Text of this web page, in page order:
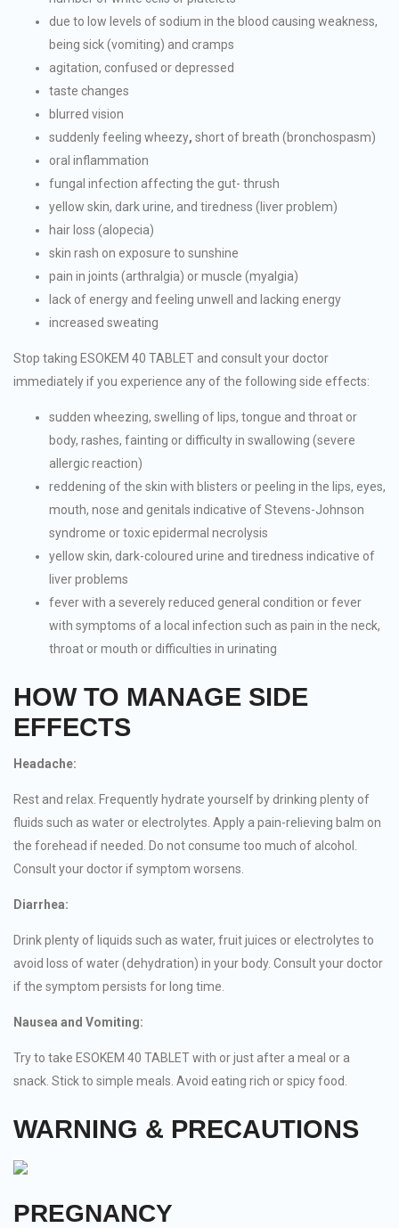
due to low levels of sodium in the blood causing weakness,
being sick (vomiting) and cramps
agitation, confused or depressed
taste changes
blurred vision
suddenly feeling wheezy, short of breath (bronchospasm)
oral inflammation
fungal infection affecting the gut- thrush
yellow skin, dark urine, and tiredness (liver problem)
hair loss (alopecia)
skin rash on exposure to sunshine
pain in joints (arthralgia) or muscle (myalgia)
lack of energy and feeling unwell and lacking energy
increased sweating
Stop taking ESOKEM 40 TABLET and consult your doctor
immediately if you experience any of the following side effects:
sudden wheezing, swelling of lips, tongue and throat or
body, rashes, fainting or difficulty in swallowing (severe
allergic reaction)
reddening of the skin with blisters or peeling in the lips, eyes,
mouth, nose and genitals indicative of Stevens-Johnson
syndrome or toxic epidermal necrolysis
yellow skin, dark-coloured urine and tiredness indicative of
liver problems
fever with a severely reduced general condition or fever
with symptoms of a local infection such as pain in the neck,
throat or mouth or difficulties in urinating
HOW TO MANAGE SIDE
EFFECTS
Headache:
Rest and relax. Frequently hydrate yourself by drinking plenty of
fluids such as water or electrolytes. Apply a pain-relieving balm on
the forehead if needed. Do not consume too much of alcohol.
Consult your doctor if symptom worsens.
Diarrhea:
Drink plenty of liquids such as water, fruit juices or electrolytes to
avoid loss of water (dehydration) in your body. Consult your doctor
if the symptom persists for long time.
Nausea and Vomiting:
Try to take ESOKEM 40 TABLET with or just after a meal or a
snack. Stick to simple meals. Avoid eating rich or spicy food.
WARNING & PRECAUTIONS
PREGNANCY